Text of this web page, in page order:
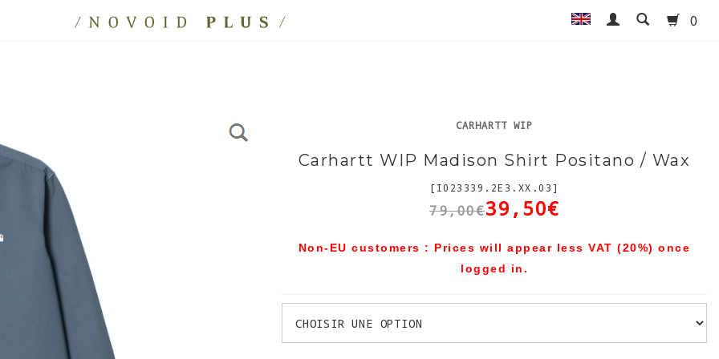
0
CARHARTT WIP
Carhartt WIP Madison Shirt Positano / Wax
[I023339.2E3.XX.03]
79,00€39,50€
Non-EU customers : Prices will appear less VAT (20%) once
logged in.